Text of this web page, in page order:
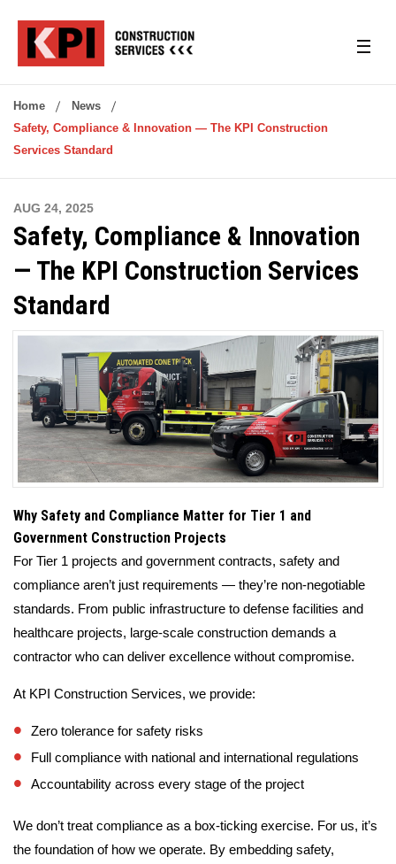
Home
News
Safety, Compliance & Innovation — The KPI Construction
Services Standard
AUG 24, 2025
Safety, Compliance & Innovation
— The KPI Construction Services
Standard
Why Safety and Compliance Matter for Tier 1 and
Government Construction Projects
For Tier 1 projects and government contracts, safety and
compliance aren’t just requirements — they’re non-negotiable
standards. From public infrastructure to defense facilities and
healthcare projects, large-scale construction demands a
contractor who can deliver excellence without compromise.
At KPI Construction Services, we provide:
Zero tolerance for safety risks
Full compliance with national and international regulations
Accountability across every stage of the project
We don’t treat compliance as a box-ticking exercise. For us, it’s
the foundation of how we operate. By embedding safety,